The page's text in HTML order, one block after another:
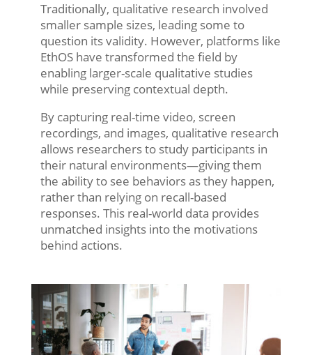
Traditionally, qualitative research involved
smaller sample sizes, leading some to
question its validity. However, platforms like
EthOS have transformed the field by
enabling larger-scale qualitative studies
while preserving contextual depth.
By capturing real-time video, screen
recordings, and images, qualitative research
allows researchers to study participants in
their natural environments—giving them
the ability to see behaviors as they happen,
rather than relying on recall-based
responses. This real-world data provides
unmatched insights into the motivations
behind actions.